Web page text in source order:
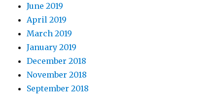
June 2019
April 2019
March 2019
January 2019
December 2018
November 2018
September 2018